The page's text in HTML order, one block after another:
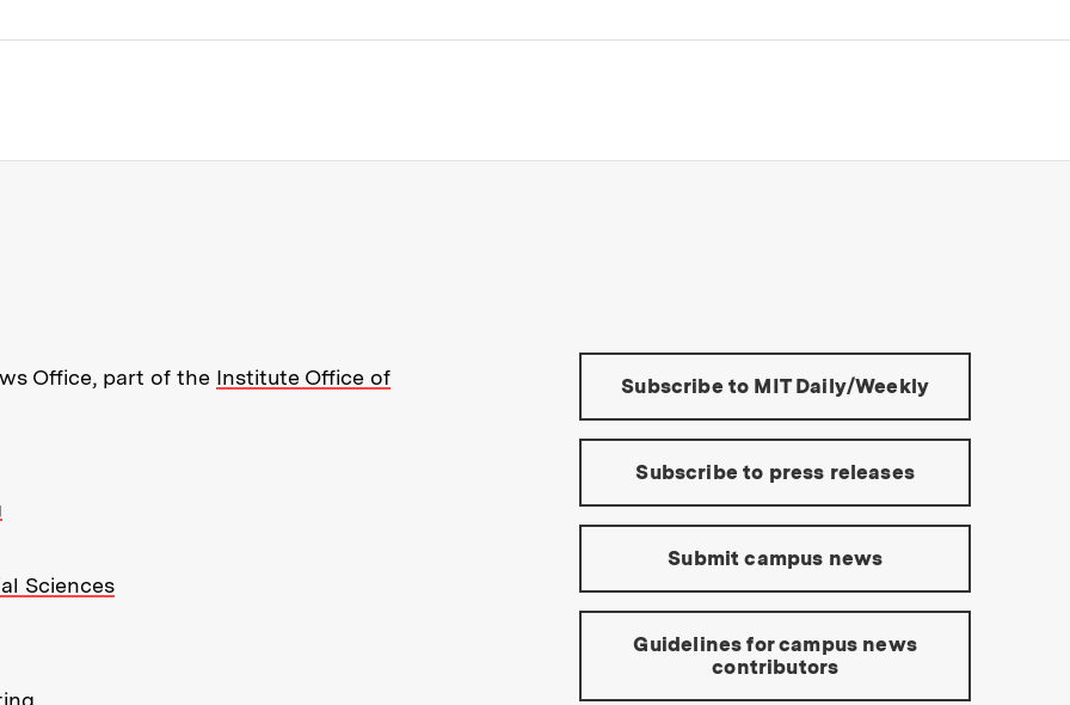
Office, part of the Institute Office of
Sciences
Tools:
Subscribe to MIT Daily/Weekly
Subscribe to press releases
Submit campus news
Guidelines for campus news
contributors